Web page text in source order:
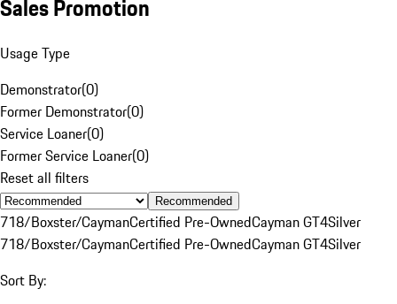
Sales Promotion
Usage Type
Demonstrator(0)
Former Demonstrator(0)
Service Loaner(0)
Former Service Loaner(0)
Reset all filters
Recommended
718/Boxster/CaymanCertified Pre-OwnedCayman GT4Silver
718/Boxster/CaymanCertified Pre-OwnedCayman GT4Silver
Sort By: